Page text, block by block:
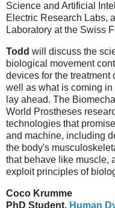
Science and Artificial
Electric Research Labs,
Laboratory at the Swiss
Todd will discuss the
biological movement
devices for the
well as what is coming
lay ahead. The
World Prostheses
technologies that
and machine, including
the body's
that behave like muscle,
exploit principles of
Coco Krumme
PhD Student, Human